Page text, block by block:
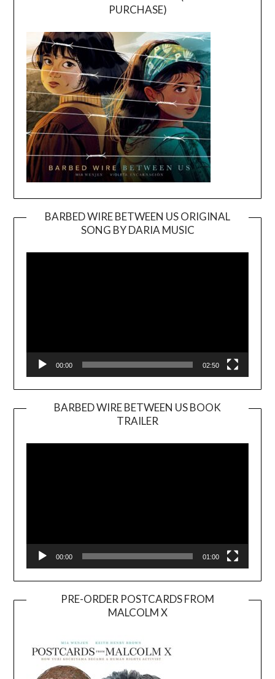
PURCHASE)
BARBED WIRE BETWEEN US ORIGINAL
SONG BY DARIA MUSIC
Player
00:00 02:50
BARBED WIRE BETWEEN US BOOK
TRAILER
Player
00:00 01:00
PRE-ORDER POSTCARDS FROM
MALCOLM X